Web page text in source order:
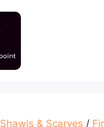
Shawls & Scarves /